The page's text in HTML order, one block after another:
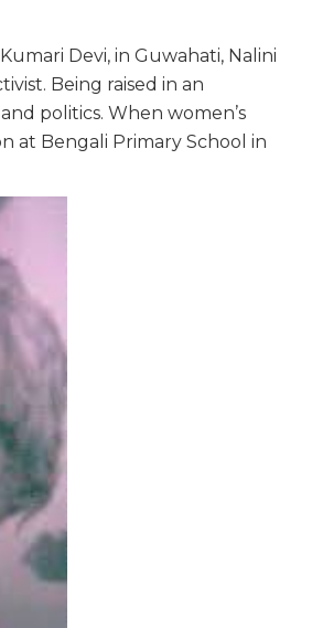
Devi, in Guwahati, Nalini
Being raised in an
politics. When women’s
at Bengali Primary School in